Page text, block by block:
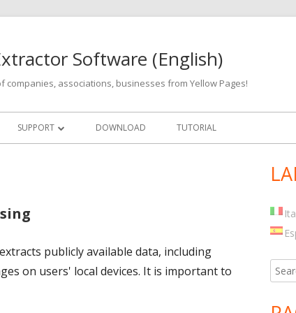
Software (English)
companies, associations, businesses from Yellow Pages!
SUPPORT DOWNLOAD TUTORIAL
publicly available data, including
on users' local devices. It is important to
for: